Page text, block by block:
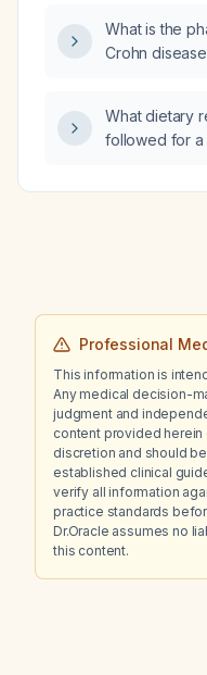
pressure of
What is the
Crohn
What dietary
followed for a
Professional
This information is
Any medical decision-
judgment and
content provided
discretion and should
established clinical
verify all information
practice standards
Dr.Oracle assumes no
this content.